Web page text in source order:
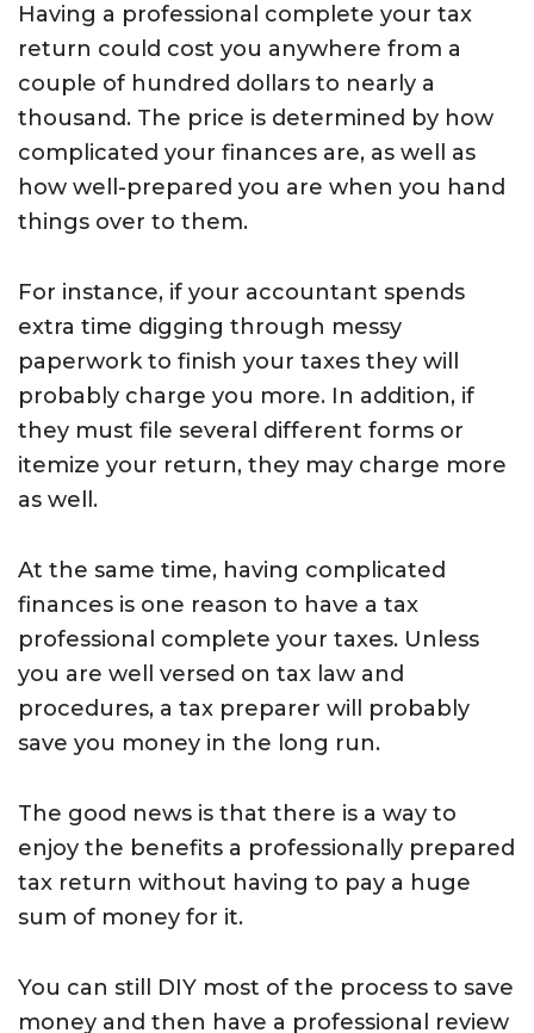
Having a professional complete your tax
return could cost you anywhere from a
couple of hundred dollars to nearly a
thousand. The price is determined by how
complicated your finances are, as well as
how well-prepared you are when you hand
things over to them.
For instance, if your accountant spends
extra time digging through messy
paperwork to finish your taxes they will
probably charge you more. In addition, if
they must file several different forms or
itemize your return, they may charge more
as well.
At the same time, having complicated
finances is one reason to have a tax
professional complete your taxes. Unless
you are well versed on tax law and
procedures, a tax preparer will probably
save you money in the long run.
The good news is that there is a way to
enjoy the benefits a professionally prepared
tax return without having to pay a huge
sum of money for it.
You can still DIY most of the process to save
money and then have a professional review